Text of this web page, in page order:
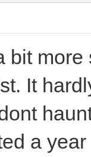
bit
It
a